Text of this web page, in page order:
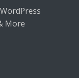
More